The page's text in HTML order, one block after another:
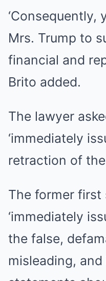
‘Consequently,
Mrs. Trump to
financial and
Brito added.
The lawyer
‘immediately
retraction of the
The former first
‘immediately
the false,
misleading,